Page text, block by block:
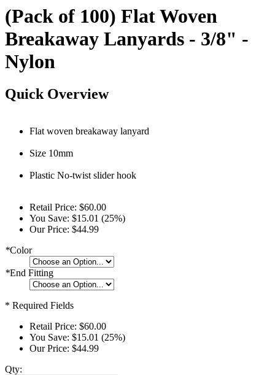
(Pack of 100) Flat Woven
Breakaway Lanyards - 3/8" -
Nylon
Quick Overview
Flat woven breakaway lanyard
Size 10mm
Plastic No-twist slider hook
Retail Price: $60.00
You Save: $15.01 (25%)
Our Price: $44.99
*Color
*End Fitting
* Required Fields
Retail Price: $60.00
You Save: $15.01 (25%)
Our Price: $44.99
Qty: